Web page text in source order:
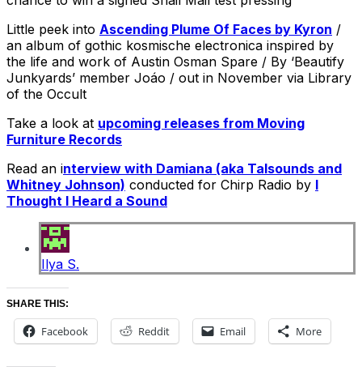
Little peek into Ascending Plume Of Faces by Kyron /
an album of gothic kosmische electronica inspired by
the life and work of Austin Osman Spare / By ‘Beautify
Junkyards’ member Joáo / out in November via Library
of the Occult
Take a look at upcoming releases from Moving
Furniture Records
Read an interview with Damiana (aka Talsounds and
Whitney Johnson) conducted for Chirp Radio by I
Thought I Heard a Sound
Ilya S.
SHARE THIS:
Facebook Reddit Email More